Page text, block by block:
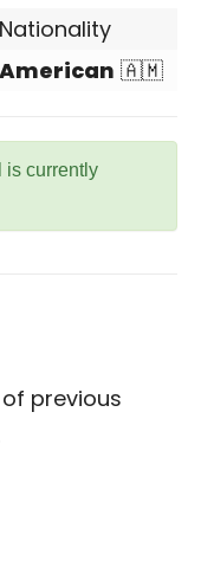
Nationality
American 🇦🇲
is currently
previous